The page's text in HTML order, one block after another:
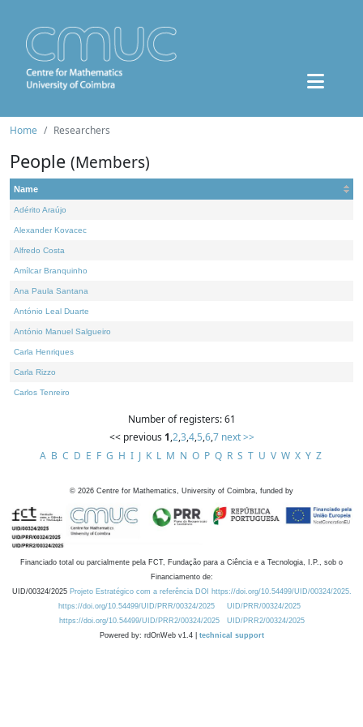
Home Researchers
People (Members)
Name
Adérito Araújo
Alexander Kovacec
Alfredo Costa
Amílcar Branquinho
Ana Paula Santana
António Leal Duarte
António Manuel Salgueiro
Carla Henriques
Carla Rizzo
Carlos Tenreiro
Number of registers: 61
<< previous 1,2,3,4,5,6,7 next >>
A B C D E F G H I J K L M N O P Q R S T U V W X Y Z
© 2026 Centre for Mathematics, University of Coimbra, funded by
Financiado total ou parcialmente pela FCT, Fundação para a Ciência e a Tecnologia, I.P., sob o
Financiamento de:
UID/00324/2025 Projeto Estratégico com a referência DOI https://doi.org/10.54499/UID/00324/2025.
https://doi.org/10.54499/UID/PRR/00324/2025
UID/PRR/00324/2025
https://doi.org/10.54499/UID/PRR2/00324/2025
UID/PRR2/00324/2025
Powered by: rdOnWeb v1.4 | technical support